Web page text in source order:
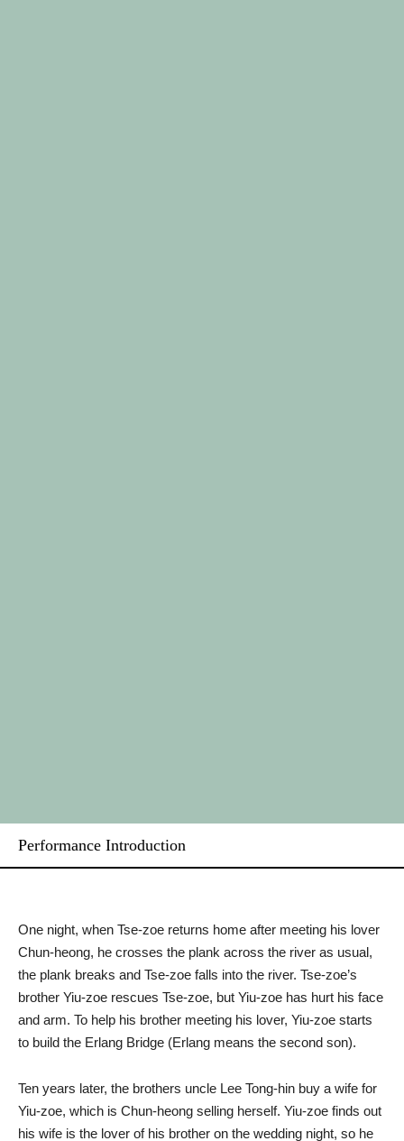
Performance Introduction
One night, when Tse-zoe returns home after meeting his lover
Chun-heong, he crosses the plank across the river as usual,
the plank breaks and Tse-zoe falls into the river. Tse-zoe’s
brother Yiu-zoe rescues Tse-zoe, but Yiu-zoe has hurt his face
and arm. To help his brother meeting his lover, Yiu-zoe starts
to build the Erlang Bridge (Erlang means the second son).
Ten years later, the brothers uncle Lee Tong-hin buy a wife for
Yiu-zoe, which is Chun-heong selling herself. Yiu-zoe finds out
his wife is the lover of his brother on the wedding night, so he